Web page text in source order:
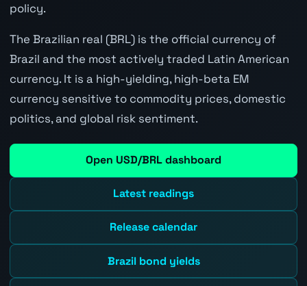
policy.
The Brazilian real (BRL) is the official currency of
Brazil and the most actively traded Latin American
currency. It is a high-yielding, high-beta EM
currency sensitive to commodity prices, domestic
politics, and global risk sentiment.
Open USD/BRL dashboard
Latest readings
Release calendar
Brazil bond yields